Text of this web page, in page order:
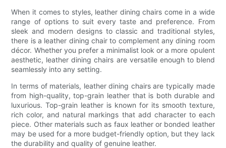
When it comes to styles, leather dining chairs come in a wide
range of options to suit every taste and preference. From
sleek and modern designs to classic and traditional styles,
there is a leather dining chair to complement any dining room
décor. Whether you prefer a minimalist look or a more opulent
aesthetic, leather dining chairs are versatile enough to blend
seamlessly into any setting.
In terms of materials, leather dining chairs are typically made
from high-quality, top-grain leather that is both durable and
luxurious. Top-grain leather is known for its smooth texture,
rich color, and natural markings that add character to each
piece. Other materials such as faux leather or bonded leather
may be used for a more budget-friendly option, but they lack
the durability and quality of genuine leather.